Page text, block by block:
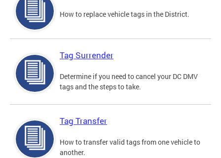
How to replace vehicle tags in the District.
Tag Surrender
Determine if you need to cancel your DC DMV
tags and the steps to take.
Tag Transfer
How to transfer valid tags from one vehicle to
another.